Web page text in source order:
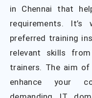
in Chennai that
requirements.
preferred training
relevant skills
trainers. The aim
enhance your